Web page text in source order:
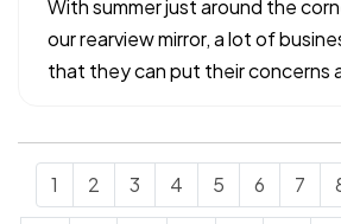
With summer just around the
our rearview mirror, a lot of
that they can put their concerns
owners, we must be ever-
dangers that…
1 2 3 4 5 6 7